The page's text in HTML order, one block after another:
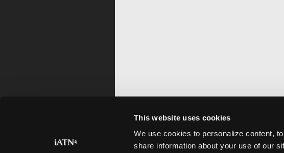
This website uses cookies
We use cookies to personalize content,
share information about your use of our